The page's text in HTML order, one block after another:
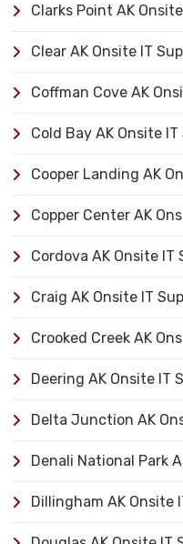
Clarks Point AK
Clear AK Onsite IT
Coffman Cove AK
Cold Bay AK Onsite
Cooper Landing AK
Copper Center AK
Cordova AK Onsite IT
Craig AK Onsite IT
Crooked Creek AK
Deering AK Onsite IT
Delta Junction AK
Denali National Park
Dillingham AK Onsite